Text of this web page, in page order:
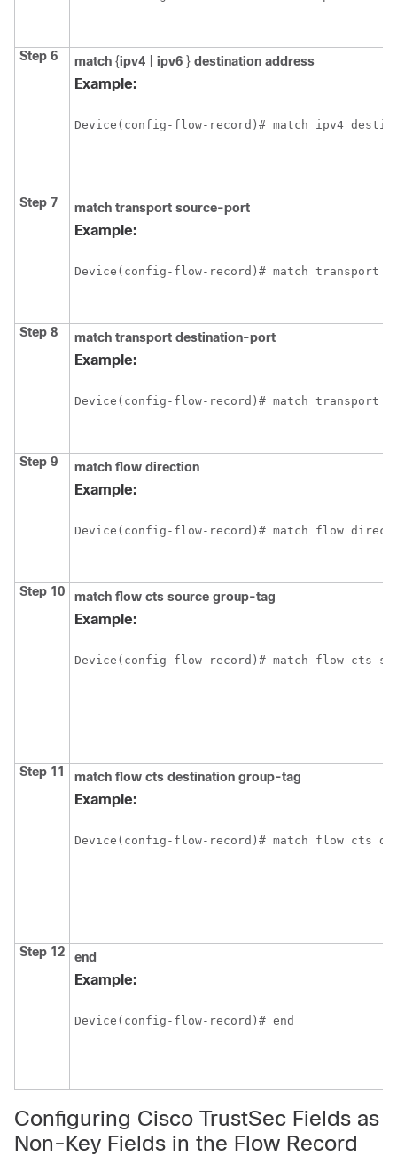
Step 6 match {ipv4 ipv6 } destination address
Example:
Device(config-flow-record)# match ipv4
Step 7 match transport source-port
Example:
Device(config-flow-record)# match transport
Step 8 match transport destination-port
Example:
Device(config-flow-record)# match transport
Step 9 match flow direction
Example:
Device(config-flow-record)# match flow
Step 10 match flow cts source group-tag
Example:
Device(config-flow-record)# match flow cts
Step 11 match flow cts destination group-tag
Example:
Device(config-flow-record)# match flow cts
Step 12 end
Example:
Device(config-flow-record)# end
Configuring Cisco TrustSec Fields as
Non-Key Fields in the Flow Record